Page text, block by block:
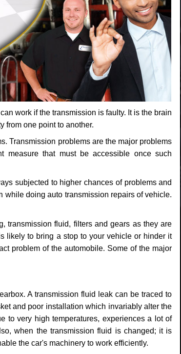
work if the transmission is faulty. It is the brain
from one point to another.
Transmission problems are the major problems
measure that must be accessible once such
subjected to higher chances of problems and
while doing auto transmission repairs of vehicle.
transmission fluid, filters and gears as they are
likely to bring a stop to your vehicle or hinder it
problem of the automobile. Some of the major
A transmission fluid leak can be traced to
and poor installation which invariably alter the
to very high temperatures, experiences a lot of
when the transmission fluid is changed; it is
the car's machinery to work efficiently.